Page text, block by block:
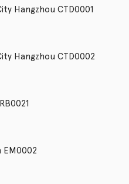
Hangzhou CTD0001
Hangzhou CTD0002
EM0002